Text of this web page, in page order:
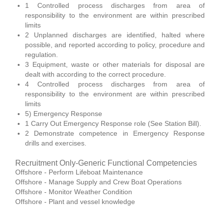
1 Controlled process discharges from area of
responsibility to the environment are within prescribed
limits
2 Unplanned discharges are identified, halted where
possible, and reported according to policy, procedure and
regulation.
3 Equipment, waste or other materials for disposal are
dealt with according to the correct procedure.
4 Controlled process discharges from area of
responsibility to the environment are within prescribed
limits
5) Emergency Response
1 Carry Out Emergency Response role (See Station Bill).
2 Demonstrate competence in Emergency Response
drills and exercises.
Recruitment Only-Generic Functional Competencies
Offshore - Perform Lifeboat Maintenance
Offshore - Manage Supply and Crew Boat Operations
Offshore - Monitor Weather Condition
Offshore - Plant and vessel knowledge